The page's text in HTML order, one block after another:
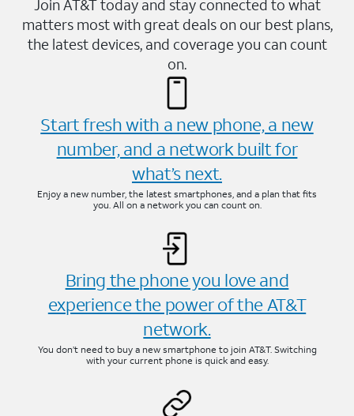
Join AT&T today and stay connected to what
matters most with great deals on our best plans,
the latest devices, and coverage you can count
on.
Start fresh with a new phone, a new
number, and a network built for
what’s next.
Enjoy a new number, the latest smartphones, and a plan that fits
you. All on a network you can count on.
Bring the phone you love and
experience the power of the AT&T
network.
You don’t need to buy a new smartphone to join AT&T. Switching
with your current phone is quick and easy.